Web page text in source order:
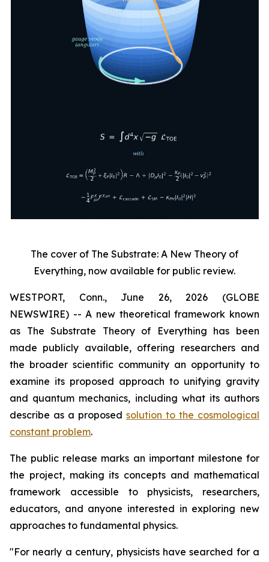
The cover of The Substrate: A New Theory of
Everything, now available for public review.
WESTPORT, Conn., June 26, 2026 (GLOBE
NEWSWIRE) -- A new theoretical framework known
as The Substrate Theory of Everything has been
made publicly available, offering researchers and
the broader scientific community an opportunity to
examine its proposed approach to unifying gravity
and quantum mechanics, including what its authors
describe as a proposed solution to the cosmological
constant problem.
The public release marks an important milestone for
the project, making its concepts and mathematical
framework accessible to physicists, researchers,
educators, and anyone interested in exploring new
approaches to fundamental physics.
"For nearly a century, physicists have searched for a